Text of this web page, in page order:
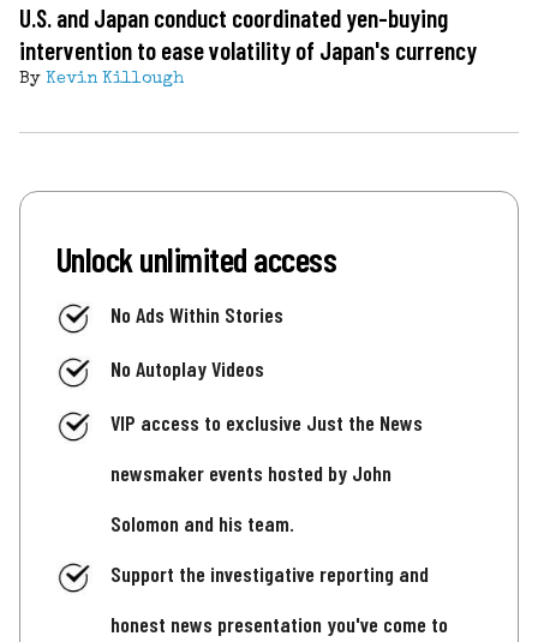
U.S. and Japan conduct coordinated yen-buying
intervention to ease volatility of Japan's currency
By Kevin Killough
Unlock unlimited access
No Ads Within Stories
No Autoplay Videos
VIP access to exclusive Just the News
newsmaker events hosted by John
Solomon and his team.
Support the investigative reporting and
honest news presentation you've come to